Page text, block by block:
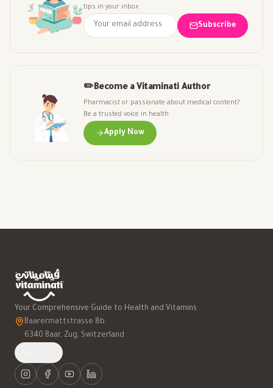
tips in your inbox
Subscribe
✏️Become a Vitaminati Author
Pharmacist or passionate about medical content?
Be a trusted voice in health
Apply Now
Your Comprehensive Guide to Health and Vitamins
Baarermattstrasse 8b
6340 Baar, Zug, Switzerland